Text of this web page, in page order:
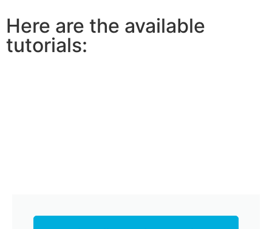
Here are the available
tutorials: